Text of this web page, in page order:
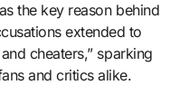
the key reason behind
extended to
cheaters,” sparking
and critics alike.